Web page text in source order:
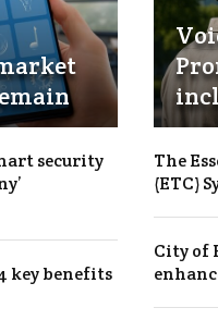
security
key benefits
The
(ETC)
City of